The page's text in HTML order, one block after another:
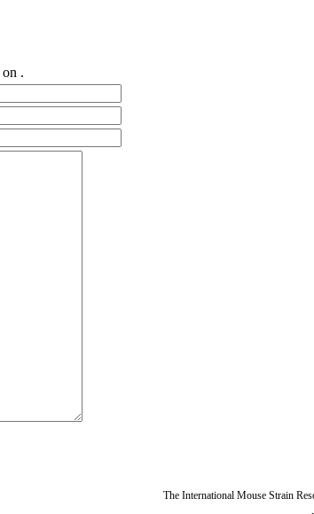
on .
The International Mouse Strain